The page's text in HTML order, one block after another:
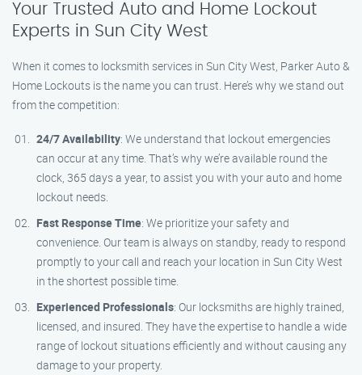
Your Trusted Auto and Home Lockout
Experts in Sun City West
When it comes to locksmith services in Sun City West, Parker Auto &
Home Lockouts is the name you can trust. Here’s why we stand out
from the competition:
24/7 Availability: We understand that lockout emergencies
can occur at any time. That’s why we’re available round the
clock, 365 days a year, to assist you with your auto and home
lockout needs.
Fast Response Time: We prioritize your safety and
convenience. Our team is always on standby, ready to respond
promptly to your call and reach your location in Sun City West
in the shortest possible time.
Experienced Professionals: Our locksmiths are highly trained,
licensed, and insured. They have the expertise to handle a wide
range of lockout situations efficiently and without causing any
damage to your property.